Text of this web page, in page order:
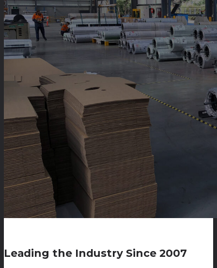
Leading the Industry Since 2007